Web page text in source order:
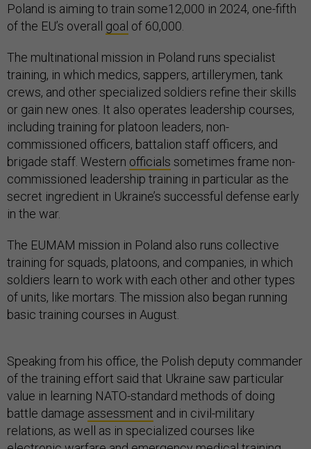
Poland is aiming to train some12,000 in 2024, one-fifth
of the EU’s overall goal of 60,000.
The multinational mission in Poland runs specialist
training, in which medics, sappers, artillerymen, tank
crews, and other specialized soldiers refine their skills
or gain new ones. It also operates leadership courses,
including training for platoon leaders, non-
commissioned officers, battalion staff officers, and
brigade staff. Western officials sometimes frame non-
commissioned leadership training in particular as the
secret ingredient in Ukraine’s successful defense early
in the war.
The EUMAM mission in Poland also runs collective
training for squads, platoons, and companies, in which
soldiers learn to work with each other and other types
of units, like mortars. The mission also began running
basic training courses in August.
Speaking from his office, the Polish deputy commander
of the training effort said that Ukraine saw particular
value in learning NATO-standard methods of doing
battle damage assessment and in civil-military
relations, as well as in specialized courses like